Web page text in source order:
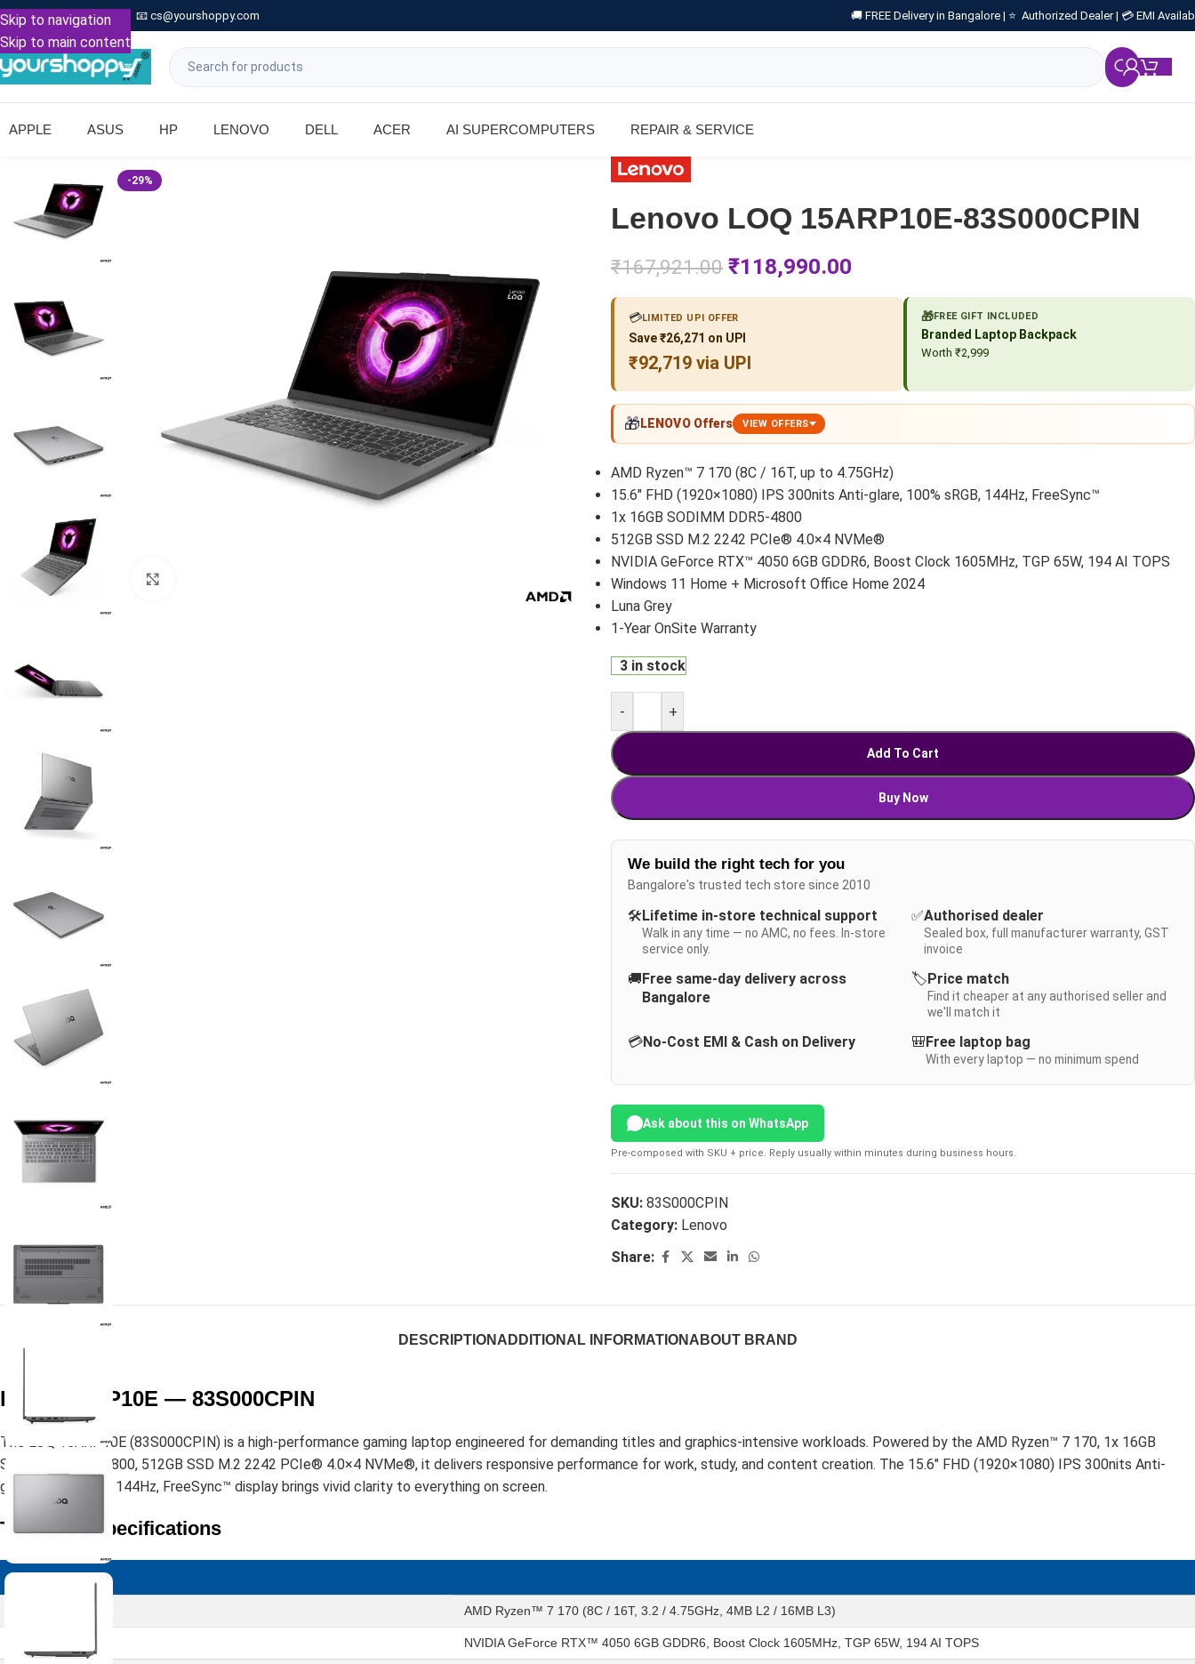
Skip to navigation
Skip to main content
Call: +91 9739221133 📧 cs@yourshoppy.com 🚚 FREE Delivery in Bangalore | ⭐ Authorized Dealer | 💳 EMI
APPLE ASUS HP LENOVO DELL ACER AI SUPERCOMPUTERS REPAIR & SERVICE
-29%
Lenovo LOQ 15ARP10E-83S000CPIN
₹167,921.00 ₹118,990.00
💳LIMITED UPI OFFER
Save ₹26,271 on UPI
₹92,719 via UPI
🎁FREE GIFT INCLUDED
Branded Laptop Backpack
Worth ₹2,999
🎁 LENOVO Offers VIEW OFFERS
AMD Ryzen™ 7 170 (8C / 16T, up to 4.75GHz)
15.6″ FHD (1920×1080) IPS 300nits Anti-glare, 100% sRGB, 144Hz, FreeSync™
1x 16GB SODIMM DDR5-4800
512GB SSD M.2 2242 PCIe® 4.0×4 NVMe®
NVIDIA GeForce RTX™ 4050 6GB GDDR6, Boost Clock 1605MHz, TGP 65W, 194 AI TOPS
Windows 11 Home + Microsoft Office Home 2024
Luna Grey
1-Year OnSite Warranty
3 in stock
- +
Add To Cart
Buy Now
We build the right tech for you
Bangalore's trusted tech store since 2010
🛠️Lifetime in-store technical support
Walk in any time — no AMC, no fees. In-store
service only.
✅Authorised dealer
Sealed box, full manufacturer warranty, GST
invoice
🚚Free same-day delivery across
Bangalore
🏷️Price match
Find it cheaper at any authorised seller and
we'll match it
💳No-Cost EMI & Cash on Delivery 🎒Free laptop bag
With every laptop — no minimum spend
Ask about this on WhatsApp
Pre-composed with SKU + price. Reply usually within minutes during business hours.
SKU: 83S000CPIN
Category: Lenovo
Share:
DESCRIPTION ADDITIONAL INFORMATION ABOUT BRAND
LOQ 15ARP10E — 83S000CPIN
The LOQ 15ARP10E (83S000CPIN) is a high-performance gaming laptop engineered for demanding titles and graphics-intensive workloads. Powered by the AMD Ryzen™ 7 170, 1x 16GB
SODIMM DDR5-4800, 512GB SSD M.2 2242 PCIe® 4.0×4 NVMe®, it delivers responsive performance for work, study, and content creation. The 15.6″ FHD (1920×1080) IPS 300nits Anti-
glare, 100% sRGB, 144Hz, FreeSync™ display brings vivid clarity to everything on screen.
Technical Specifications
Performance
AMD Ryzen™ 7 170 (8C / 16T, 3.2 / 4.75GHz, 4MB L2 / 16MB L3)
NVIDIA GeForce RTX™ 4050 6GB GDDR6, Boost Clock 1605MHz, TGP 65W, 194 AI TOPS